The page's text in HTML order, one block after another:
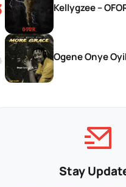
Kellygzee –
Ogene Onye
Stay